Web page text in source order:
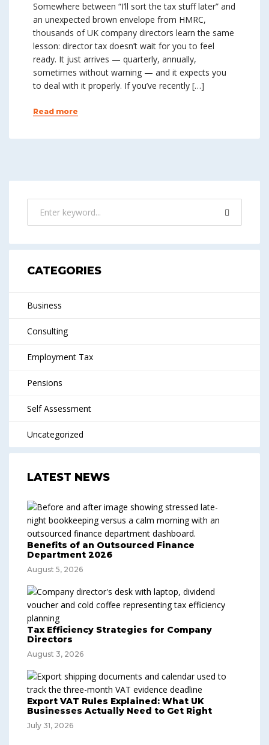
Somewhere between “I’ll sort the tax stuff later” and
an unexpected brown envelope from HMRC,
thousands of UK company directors learn the same
lesson: director tax doesn’t wait for you to feel
ready. It just arrives — quarterly, annually,
sometimes without warning — and it expects you
to deal with it properly. If you’ve recently […]
Read more
CATEGORIES
Business
Consulting
Employment Tax
Pensions
Self Assessment
Uncategorized
LATEST NEWS
Benefits of an Outsourced Finance
Department 2026
August 5, 2026
Tax Efficiency Strategies for Company
Directors
August 3, 2026
Export VAT Rules Explained: What UK
Businesses Actually Need to Get Right
July 31, 2026